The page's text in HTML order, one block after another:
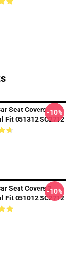
Seat Covers
Fit 051312 SC2712
-10%
Seat Covers 2
Fit 051012 SC2712
-10%